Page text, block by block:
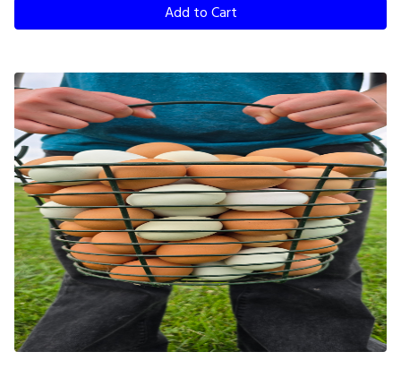
Add to Cart